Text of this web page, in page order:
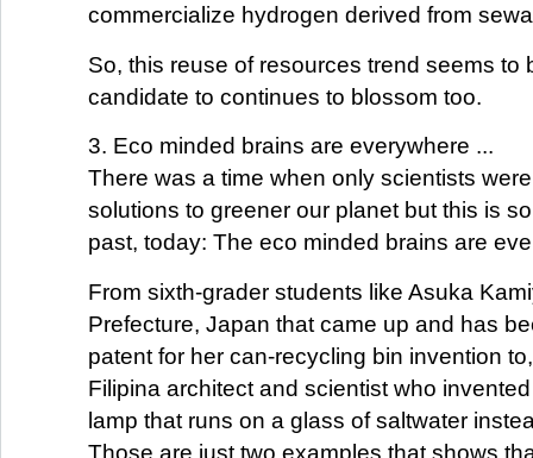
commercialize hydrogen derived from
So, this reuse of resources trend seems to
candidate to continues to blossom too.
3. Eco minded brains are everywhere ...
There was a time when only scientists
solutions to greener our planet but this is
past, today: The eco minded brains are
From sixth-grader students like Asuka
Prefecture, Japan that came up and has
patent for her can-recycling bin invention
Filipina architect and scientist who
lamp that runs on a glass of saltwater
Those are just two examples that shows